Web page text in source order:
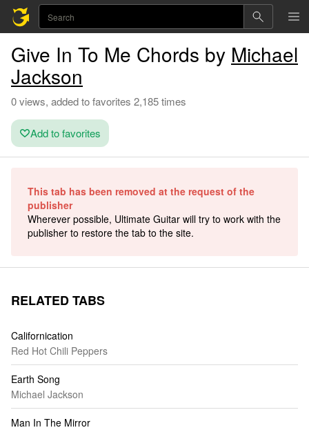
Give In To Me Chords by Michael
Jackson
0 views, added to favorites 2,185 times
Add to favorites
This tab has been removed at the request of the
publisher
Wherever possible, Ultimate Guitar will try to work with the
publisher to restore the tab to the site.
RELATED TABS
Californication
Red Hot Chili Peppers
Earth Song
Michael Jackson
Man In The Mirror